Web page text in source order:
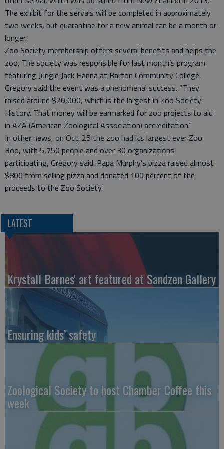
The exhibit for the servals will be completed in approximately
two weeks, but quarantine for a new animal can be a month or
longer.
Zoo Society membership offers several benefits and helps the
zoo. The society was responsible for last month’s program
featuring Jungle Jack Hanna at Barton Community College.
Gregory said the event was a phenomenal success. “They
raised around $20,000, which is the largest in Zoo Society
History. That money will be earmarked for zoo projects to aid
in AZA (American Zoological Association) accreditation.”
In other news, on Oct. 25 the zoo had its largest ever Zoo
Boo, with 5,750 people and over 30 organizations
participating, Gregory said. Papa Murphy’s pizza raised almost
$800 from selling pizza and donated 100 percent of the
proceeds to the Zoo Society.
LATEST
Krystall Barnes' art featured at Sandzen Gallery
Ensuring kids’ safety
Zoological Society to host Chamber Coffee this
week